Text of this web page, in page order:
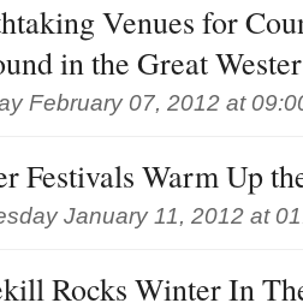
Venues for
in the Great
February 07, 2012 at
Festivals Warm Up
January 11, 2012 at
Rocks Winter In